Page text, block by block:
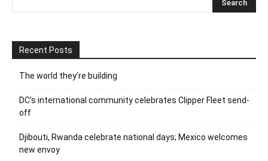
Recent Posts
The world they’re building
DC’s international community celebrates Clipper Fleet send-
off
Djibouti, Rwanda celebrate national days; Mexico welcomes
new envoy